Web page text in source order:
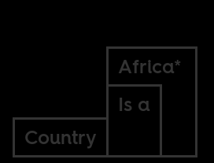
Africa*
Is a
Country